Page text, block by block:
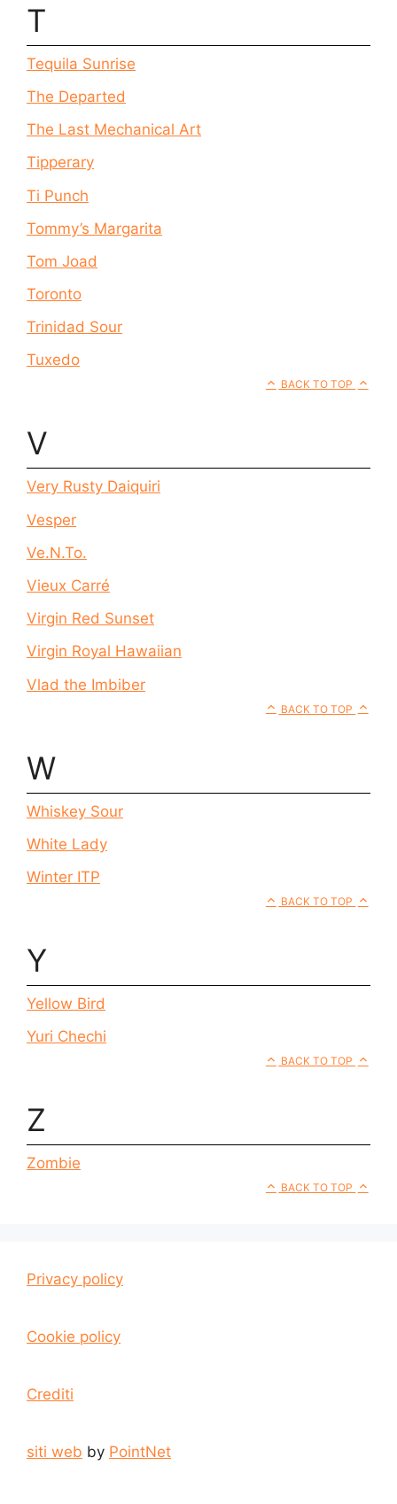
T
Tequila Sunrise
The Departed
The Last Mechanical Art
Tipperary
Ti Punch
Tommy’s Margarita
Tom Joad
Toronto
Trinidad Sour
Tuxedo
BACK TO TOP
V
Very Rusty Daiquiri
Vesper
Ve.N.To.
Vieux Carré
Virgin Red Sunset
Virgin Royal Hawaiian
Vlad the Imbiber
BACK TO TOP
W
Whiskey Sour
White Lady
Winter ITP
BACK TO TOP
Y
Yellow Bird
Yuri Chechi
BACK TO TOP
Z
Zombie
BACK TO TOP
Privacy policy
Cookie policy
Crediti
siti web by PointNet